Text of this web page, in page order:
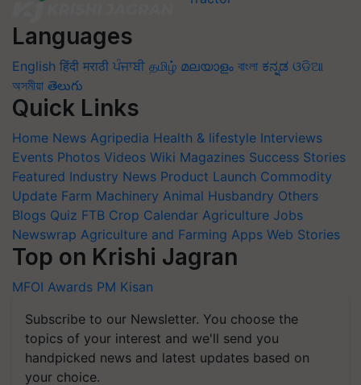
Languages
English हिंदी मराठी ਪੰਜਾਬੀ தமிழ் മലയാളം বাংলা ಕನ್ನಡ ଓଡିଆ
অসমীয়া తెలుగు
Quick Links
Home News Agripedia Health & lifestyle Interviews
Events Photos Videos Wiki Magazines Success Stories
Featured Industry News Product Launch Commodity
Update Farm Machinery Animal Husbandry Others
Blogs Quiz FTB Crop Calendar Agriculture Jobs
Newswrap Agriculture and Farming Apps Web Stories
Top on Krishi Jagran
MFOI Awards PM Kisan
Subscribe to our Newsletter. You choose the
topics of your interest and we'll send you
handpicked news and latest updates based on
your choice.